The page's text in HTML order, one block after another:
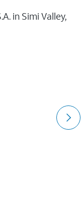
in Simi Valley,